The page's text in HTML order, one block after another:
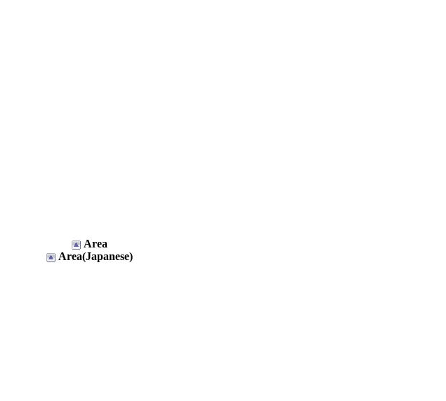
Area
Area(Japanese)